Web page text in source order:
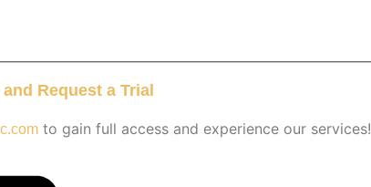
Request a Trial
to gain full access and experience our services!